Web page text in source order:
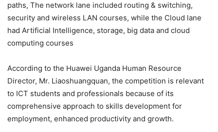
paths, The network lane included routing & switching,
security and wireless LAN courses, while the Cloud lane
had Artificial Intelligence, storage, big data and cloud
computing courses
According to the Huawei Uganda Human Resource
Director, Mr. Liaoshuangquan, the competition is relevant
to ICT students and professionals because of its
comprehensive approach to skills development for
employment, enhanced productivity and growth.